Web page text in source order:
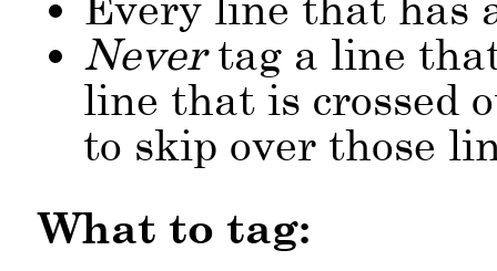
Nevertag a line
line that is crossed
to skip over those
What to tag: